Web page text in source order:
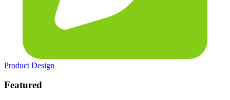
Product Design
Featured